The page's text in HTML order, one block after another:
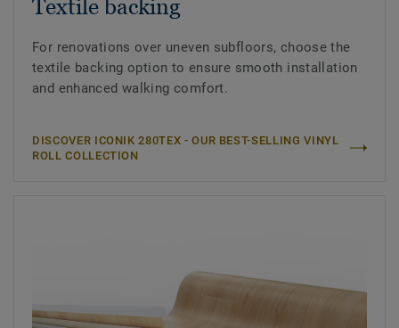
Textile backing
For renovations over uneven subfloors, choose the
textile backing option to ensure smooth installation
and enhanced walking comfort.
DISCOVER ICONIK 280TEX - OUR BEST-SELLING VINYL
ROLL COLLECTION